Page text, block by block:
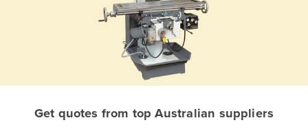
Get quotes from top Australian suppliers